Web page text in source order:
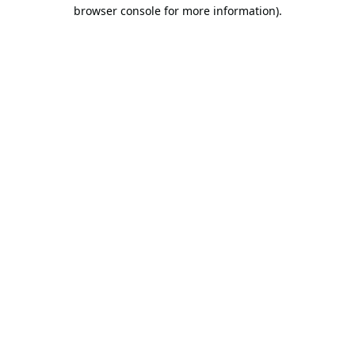
browser console for more information).